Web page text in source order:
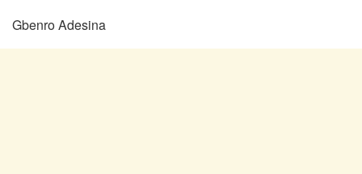
Gbenro Adesina